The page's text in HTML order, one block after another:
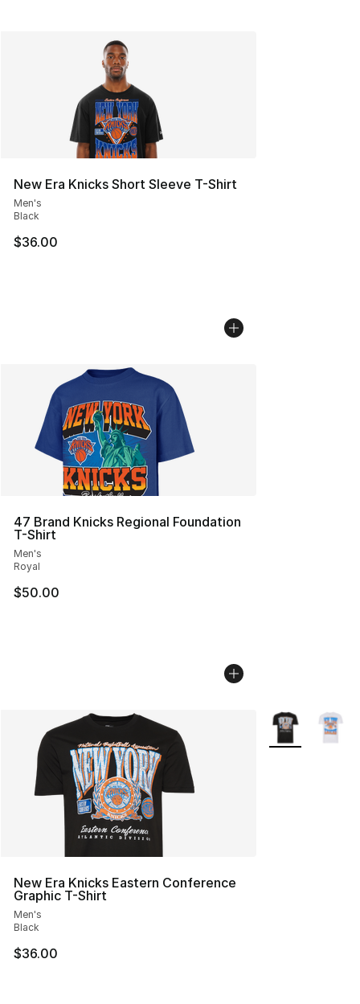
New Era Knicks Short Sleeve T-Shirt
Men's
Black
$36.00
47 Brand Knicks Regional Foundation
T-Shirt
Men's
Royal
$50.00
New Era Knicks Eastern Conference
Graphic T-Shirt
Men's
Black
$36.00
More Colors